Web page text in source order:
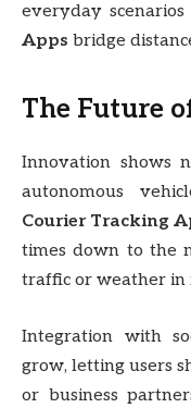
everyday
Apps bridge
The Future
Innovation shows
autonomous
Courier Tracking
times down to the
traffic or weather in
Integration with
grow, letting users
or business